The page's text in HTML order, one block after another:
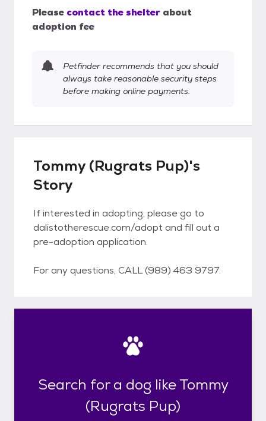
Please contact the shelter about
adoption fee
Petfinder recommends that you should
always take reasonable security steps
before making online payments.
Tommy (Rugrats Pup)'s
Story
If interested in adopting, please go to
dalistotherescue.com/adopt and fill out a
pre-adoption application.
For any questions, CALL (989) 463 9797.
Search for a dog like Tommy
(Rugrats Pup)